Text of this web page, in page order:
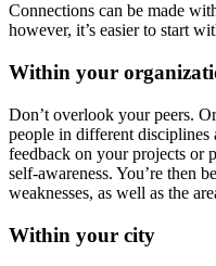
Connections can be made
however, it’s easier to start
Within your
Don’t overlook your peers.
people in different disciplines
feedback on your projects or
self-awareness. You’re then
weaknesses, as well as the
Within your city